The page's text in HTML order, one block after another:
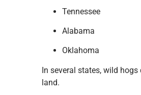
Tennessee
Alabama
Oklahoma
In several states, wild hogs
land.